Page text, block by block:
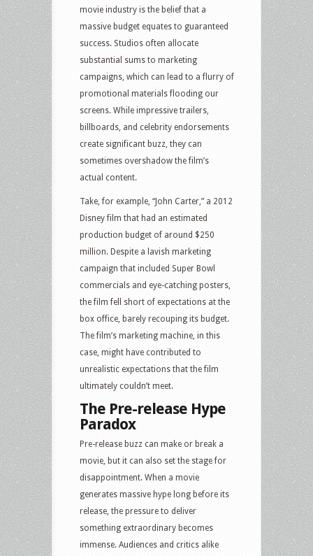
movie industry is the belief that a
massive budget equates to guaranteed
success. Studios often allocate
substantial sums to marketing
campaigns, which can lead to a flurry of
promotional materials flooding our
screens. While impressive trailers,
billboards, and celebrity endorsements
create significant buzz, they can
sometimes overshadow the film’s
actual content.
Take, for example, “John Carter,” a 2012
Disney film that had an estimated
production budget of around $250
million. Despite a lavish marketing
campaign that included Super Bowl
commercials and eye-catching posters,
the film fell short of expectations at the
box office, barely recouping its budget.
The film’s marketing machine, in this
case, might have contributed to
unrealistic expectations that the film
ultimately couldn’t meet.
The Pre-release Hype
Paradox
Pre-release buzz can make or break a
movie, but it can also set the stage for
disappointment. When a movie
generates massive hype long before its
release, the pressure to deliver
something extraordinary becomes
immense. Audiences and critics alike